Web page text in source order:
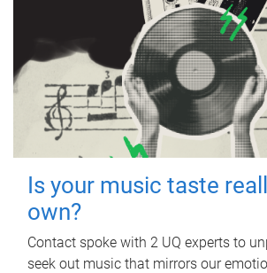
Is your music taste
own?
Contact spoke with 2 UQ experts to
seek out music that mirrors our